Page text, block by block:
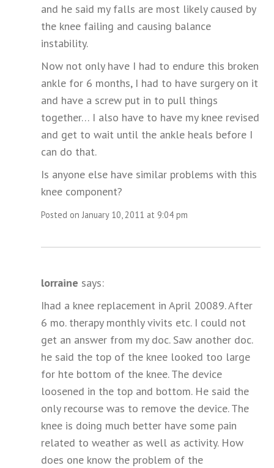
and he said my falls are most likely caused by
the knee failing and causing balance
instability.
Now not only have I had to endure this broken
ankle for 6 months, I had to have surgery on it
and have a screw put in to pull things
together… I also have to have my knee revised
and get to wait until the ankle heals before I
can do that.
Is anyone else have similar problems with this
knee component?
Posted on January 10, 2011 at 9:04 pm
lorraine says:
Ihad a knee replacement in April 20089. After
6 mo. therapy monthly vivits etc. I could not
get an answer from my doc. Saw another doc.
he said the top of the knee looked too large
for hte bottom of the knee. The device
loosened in the top and bottom. He said the
only recourse was to remove the device. The
knee is doing much better have some pain
related to weather as well as activity. How
does one know the problem of the